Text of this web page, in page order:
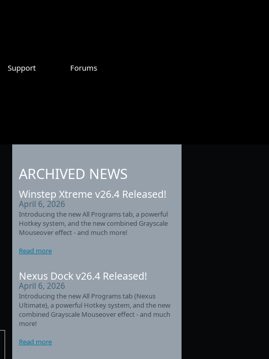
Support Forums
ARCHIVED NEWS
Winstep Xtreme v26.4 Released!
April 6, 2026
Introducing the new All Programs tab, a powerful
Hotkey system, and the new combined Grayscale
Mouseover effect - and much more!
Read more
Nexus Dock v26.4 Released!
April 6, 2026
Introducing the new All Programs tab (Nexus
Ultimate), a powerful Hotkey system, and the new
combined Grayscale Mouseover effect - and much
more!
Read more